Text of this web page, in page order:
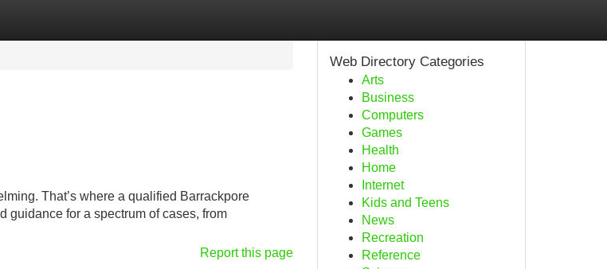
That’s where a qualified Barrackpore
guidance for a spectrum of cases, from
Report this page
Web Directory Categories
Arts
Business
Computers
Games
Health
Home
Internet
Kids and Teens
News
Recreation
Reference